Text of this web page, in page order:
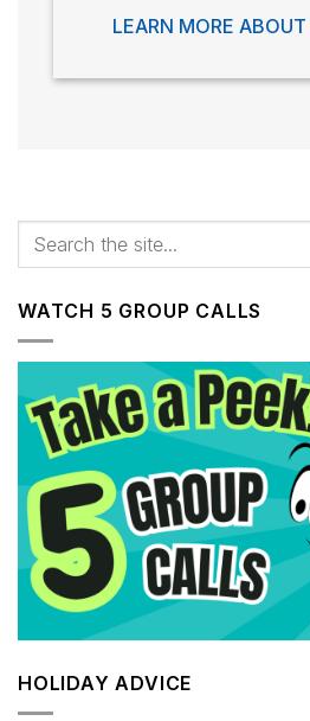
LEARN MORE
WATCH 5 GROUP CALLS
HOLIDAY ADVICE